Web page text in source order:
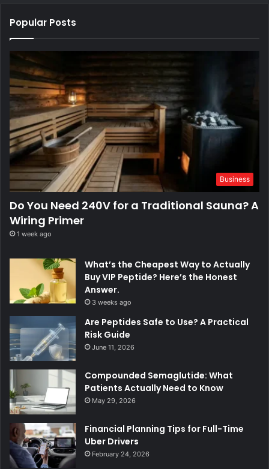
Popular Posts
Business
Do You Need 240V for a Traditional Sauna? A
Wiring Primer
1 week ago
What’s the Cheapest Way to Actually
Buy VIP Peptide? Here’s the Honest
Answer.
3 weeks ago
Are Peptides Safe to Use? A Practical
Risk Guide
June 11, 2026
Compounded Semaglutide: What
Patients Actually Need to Know
May 29, 2026
Financial Planning Tips for Full-Time
Uber Drivers
February 24, 2026